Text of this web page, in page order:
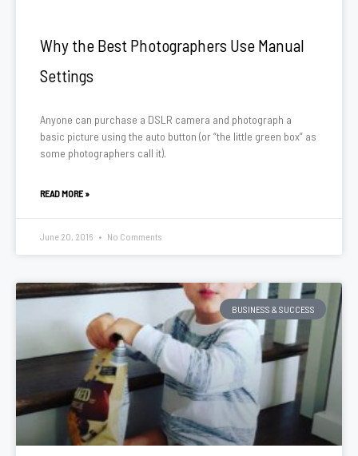
Why the Best Photographers Use Manual
Settings
Anyone can purchase a DSLR camera and photograph a
basic picture using the auto button (or “the little green box” as
some photographers call it).
READ MORE »
June 20, 2016 No Comments
BUSINESS & SUCCESS